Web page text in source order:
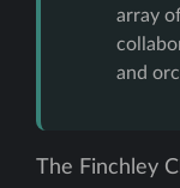
array
and
The Finchley